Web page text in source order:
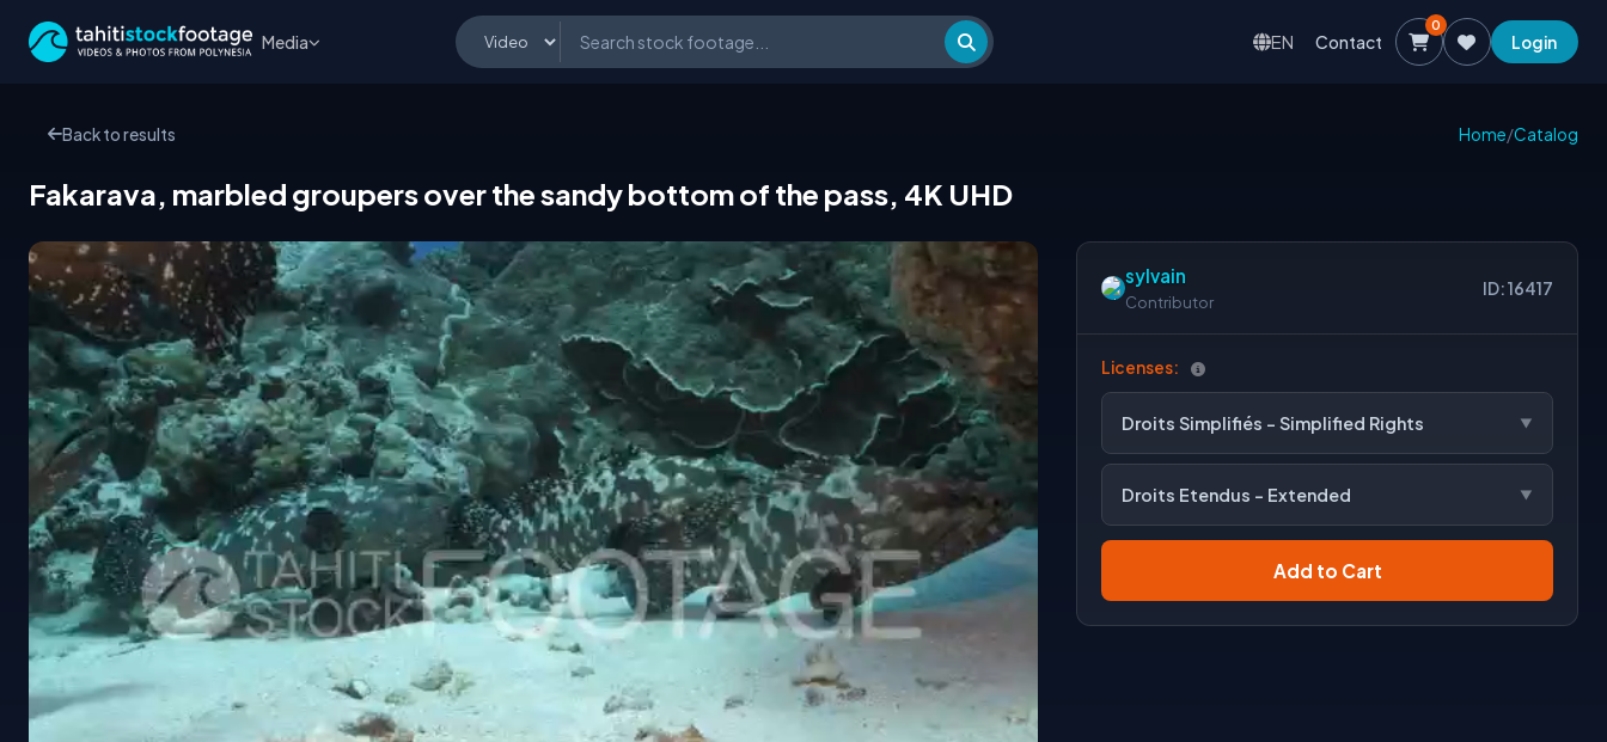
Media EN Contact
0
Login
Back to results Home/Catalog
Fakarava, marbled groupers over the sandy bottom of the pass, 4K UHD
sylvain
Contributor
ID: 16417
Licenses:
Droits Simplifiés - Simplified Rights
Droits Etendus - Extended
Add to Cart